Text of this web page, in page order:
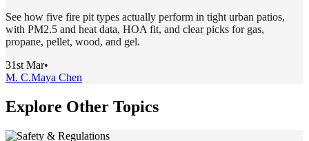
See how five fire pit types actually perform in tight urban patios,
with PM2.5 and heat data, HOA fit, and clear picks for gas,
propane, pellet, wood, and gel.
31st Mar•
M. C.Maya Chen
Explore Other Topics